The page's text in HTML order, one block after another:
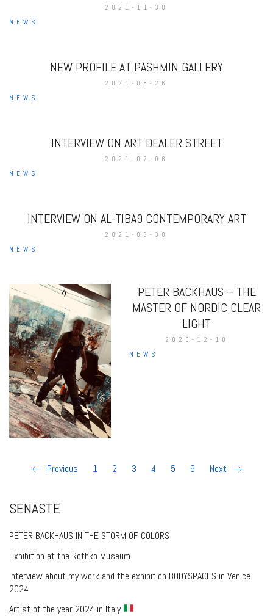
2021-11-30
NEWS
NEW PROFILE AT PASHMIN GALLERY
2021-08-26
NEWS
INTERVIEW ON ART DEALER STREET
2021-07-06
NEWS
INTERVIEW ON AL-TIBA9 CONTEMPORARY ART
2021-03-30
NEWS
PETER BACKHAUS – THE
MASTER OF NORDIC CLEAR
LIGHT
2020-12-10
NEWS
Previous 1 2 3 4 5 6 Next
SENASTE
PETER BACKHAUS IN THE STORM OF COLORS
Exhibition at the Rothko Museum
Interview about my work and the exhibition BODYSPACES in Venice
2024
Artist of the year 2024 in Italy